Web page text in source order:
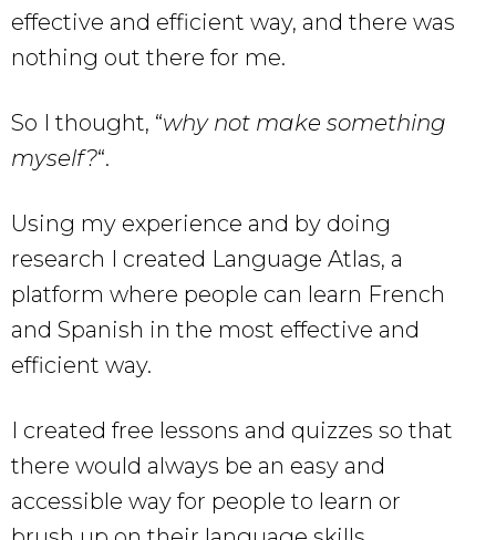
effective and efficient way, and there was
nothing out there for me.
So I thought, “why not make something
myself?“.
Using my experience and by doing
research I created Language Atlas, a
platform where people can learn French
and Spanish in the most effective and
efficient way.
I created free lessons and quizzes so that
there would always be an easy and
accessible way for people to learn or